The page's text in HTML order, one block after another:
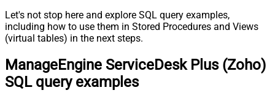
Let's not stop here and explore SQL query examples,
including how to use them in Stored Procedures and Views
(virtual tables) in the next steps.
ManageEngine ServiceDesk Plus (Zoho)
SQL query examples